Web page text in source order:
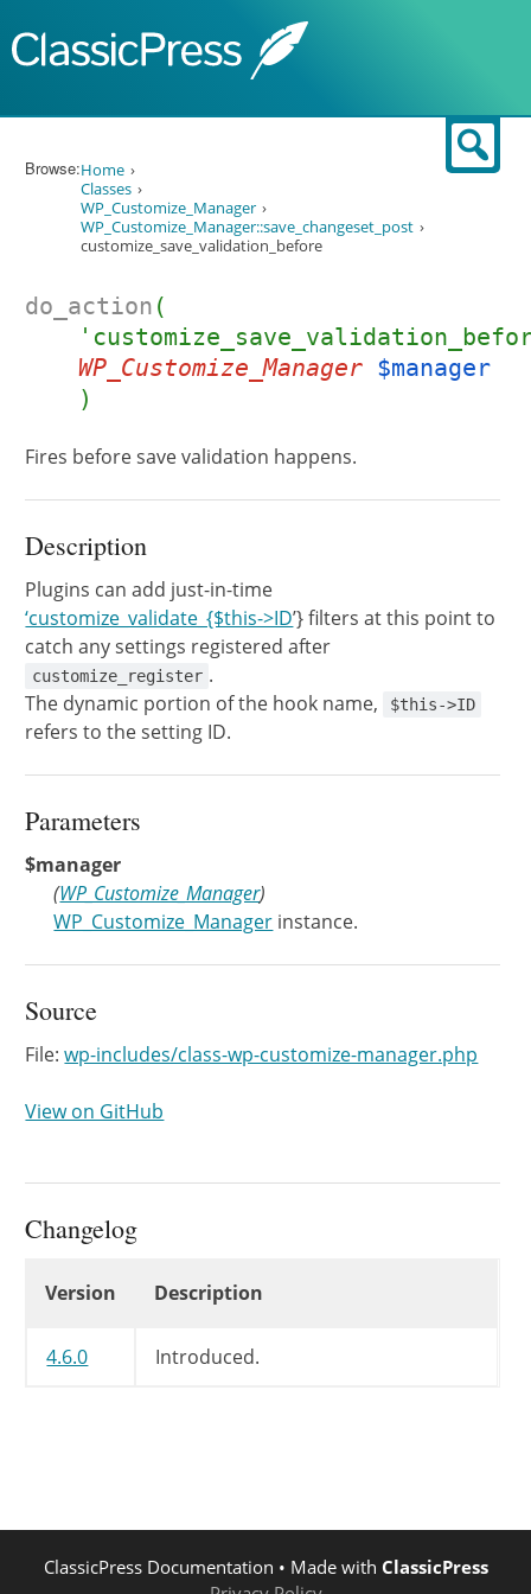
Browse:Home
Classes
WP_Customize_Manager
WP_Customize_Manager::save_changeset_post
customize_save_validation_before
do_action (
WP_Customize_Manager $manager
)
Fires before save validation happens.
Description
Plugins can add just-in-time
‘customize_validate_{$this->ID’} filters at this point to
catch any settings registered after
customize_register .
The dynamic portion of the hook name,
$this->ID
refers to the setting ID.
Parameters
$manager
(WP_Customize_Manager)
WP_Customize_Manager instance.
Source
File:wp-includes/class-wp-customize-manager.php
View on GitHub
Changelog
Version Description
4.6.0 Introduced.
ClassicPress Documentation • Made with ClassicPress